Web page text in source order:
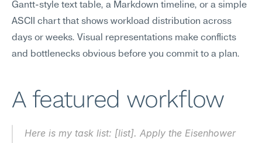
Gantt-style text table, a Markdown timeline, or a simple
ASCII chart that shows workload distribution across
days or weeks. Visual representations make conflicts
and bottlenecks obvious before you commit to a plan.
A featured workflow
Here is my task list: [list]. Apply the Eisenhower